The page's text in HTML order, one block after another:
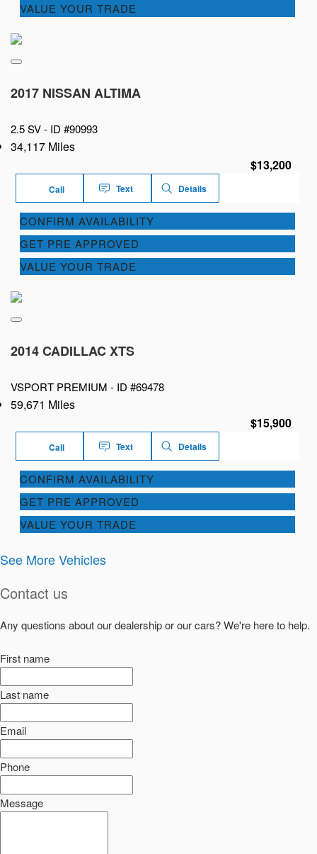
VALUE YOUR TRADE
2017 NISSAN ALTIMA
2.5 SV - ID #90993
34,117 Miles
$13,200
Call Text Details
CONFIRM AVAILABILITY
GET PRE APPROVED
VALUE YOUR TRADE
2014 CADILLAC XTS
VSPORT PREMIUM - ID #69478
59,671 Miles
$15,900
Call Text Details
CONFIRM AVAILABILITY
GET PRE APPROVED
VALUE YOUR TRADE
See More Vehicles
Contact us
Any questions about our dealership or our cars? We're here to help.
First name
Last name
Email
Phone
Message